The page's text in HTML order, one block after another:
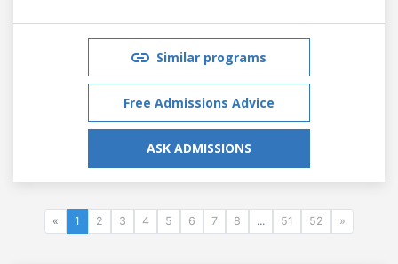
Similar programs
Free Admissions Advice
ASK ADMISSIONS
« 1 2 3 4 5 6 7 8 ... 51 52 »